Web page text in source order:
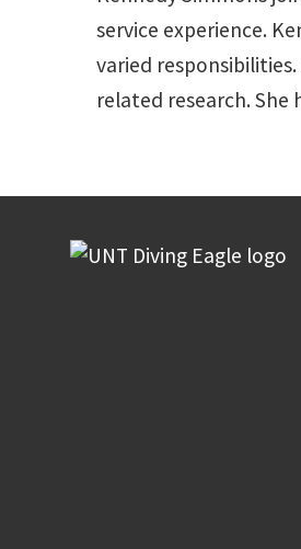
service experience.
varied
related research.